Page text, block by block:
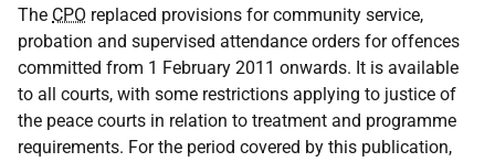
The CPO replaced provisions for community service,
probation and supervised attendance orders for offences
committed from 1 February 2011 onwards. It is available
to all courts, with some restrictions applying to justice of
the peace courts in relation to treatment and programme
requirements. For the period covered by this publication,